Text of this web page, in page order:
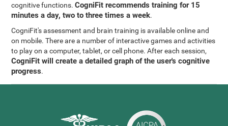
cognitive functions.CogniFit recommends training for 15
minutes a day, two to three times a week.
CogniFit's assessment and brain training is available online and
on mobile. There are a number of interactive games and activities
to play on a computer, tablet, or cell phone. After each session,
CogniFit will create a detailed graph of the user's cognitive
progress.